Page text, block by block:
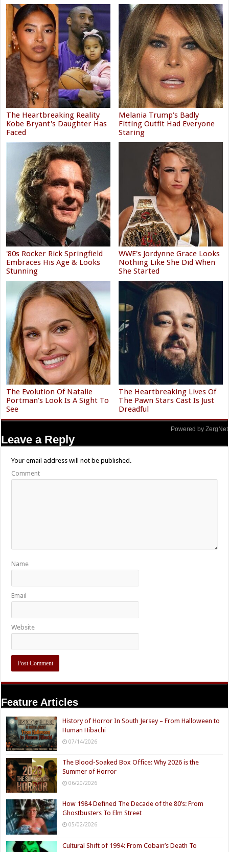
The Heartbreaking Reality
Kobe Bryant's Daughter Has
Faced
Melania Trump's Badly
Fitting Outfit Had Everyone
Staring
'80s Rocker Rick Springfield
Embraces His Age & Looks
Stunning
WWE's Jordynne Grace Looks
Nothing Like She Did When
She Started
The Evolution Of Natalie
Portman's Look Is A Sight To
See
The Heartbreaking Lives Of
The Pawn Stars Cast Is Just
Dreadful
Powered by ZergNet
Leave a Reply
Your email address will not be published.
Comment
Name
Email
Website
Feature Articles
History of Horror In South Jersey – From Halloween to
Human Hibachi
07/14/2026
The Blood-Soaked Box Office: Why 2026 is the
Summer of Horror
06/20/2026
How 1984 Defined The Decade of the 80’s: From
Ghostbusters To Elm Street
05/02/2026
Cultural Shift of 1994: From Cobain’s Death To